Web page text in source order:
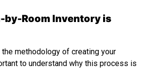
by-Room Inventory is
methodology of creating your
to understand why this process is